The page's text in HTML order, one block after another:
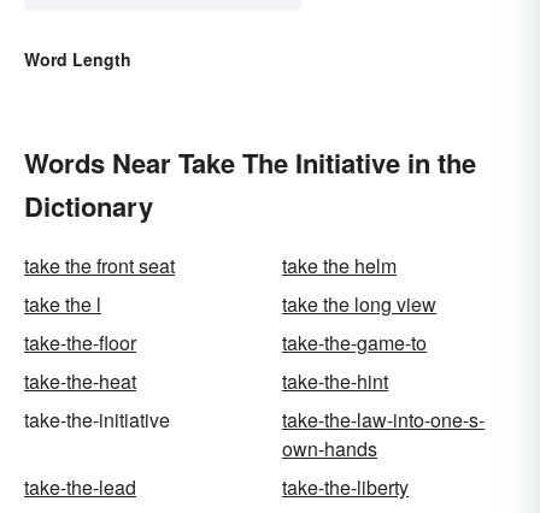
Word Length
Words Near Take The Initiative in the
Dictionary
take the front seat
take the helm
take the l
take the long view
take-the-floor
take-the-game-to
take-the-heat
take-the-hint
take-the-initiative
take-the-law-into-one-s-
own-hands
take-the-lead
take-the-liberty